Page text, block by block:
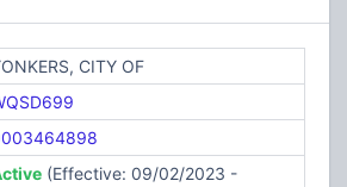
CITY OF
(Effective: 09/02/2023 -